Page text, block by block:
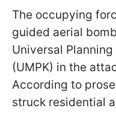
The occupying
guided aerial
Universal
(UMPK) in the
According to
struck residential